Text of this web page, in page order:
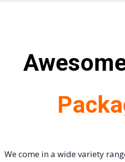
We come in a wide variety